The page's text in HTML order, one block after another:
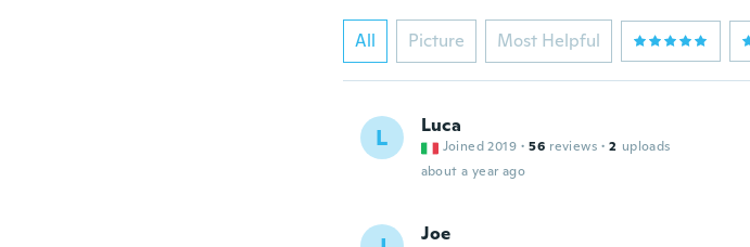
All Picture Most Helpful
L Luca
Joined 2019 · 56 reviews · 2 uploads
about a year ago
Joe